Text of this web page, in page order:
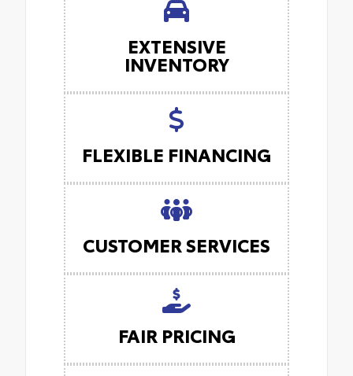
EXTENSIVE
INVENTORY
FLEXIBLE FINANCING
CUSTOMER SERVICES
FAIR PRICING